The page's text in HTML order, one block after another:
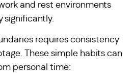
and rest environments
significantly.
requires consistency
These simple habits can
personal time: